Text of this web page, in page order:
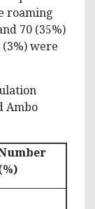
roaming
70 (35%)
were
Ambo